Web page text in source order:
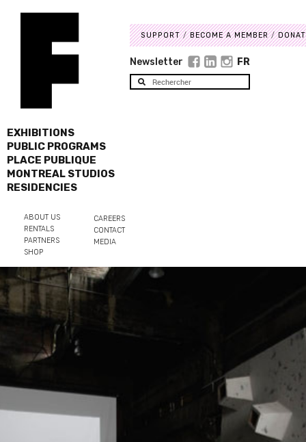
EXHIBITIONS
PUBLIC PROGRAMS
PLACE PUBLIQUE
MONTREAL STUDIOS
RESIDENCIES
ABOUT US
RENTALS
PARTNERS
SHOP
CAREERS
CONTACT
MEDIA
SUPPORT BECOME A MEMBER
Newsletter FR